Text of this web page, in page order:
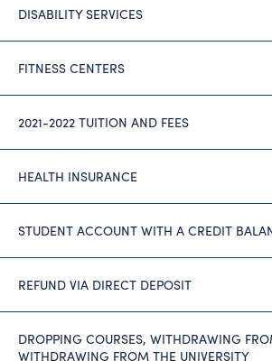
DISABILITY SERVICES
FITNESS CENTERS
2021-2022 TUITION AND FEES
HEALTH INSURANCE
STUDENT ACCOUNT WITH A CREDIT
REFUND VIA DIRECT DEPOSIT
DROPPING COURSES, WITHDRAWING
WITHDRAWING FROM THE UNIVERSITY